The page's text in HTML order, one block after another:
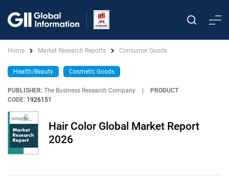
Home Market Research Reports Consumer Goods
Health/Beauty Cosmetic Goods
PUBLISHER: The Business Research Company
PRODUCT
CODE: 1926151
Hair Color Global Market Report
2026